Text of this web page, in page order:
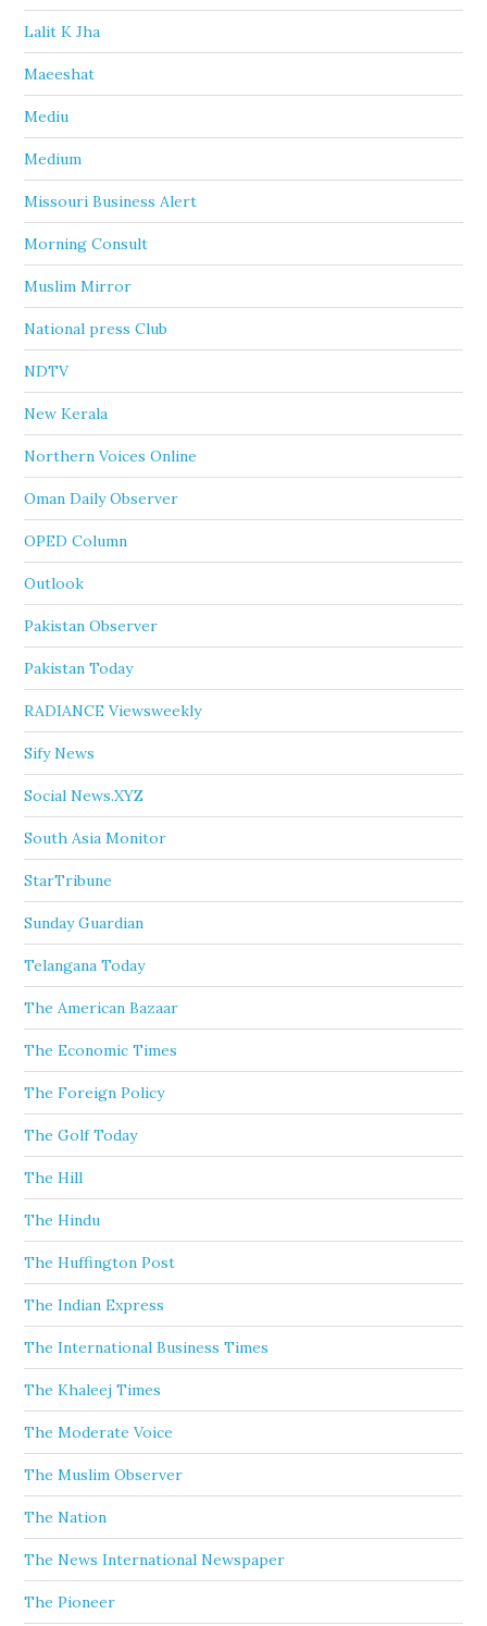
Lalit K Jha
Maeeshat
Mediu
Medium
Missouri Business Alert
Morning Consult
Muslim Mirror
National press Club
NDTV
New Kerala
Northern Voices Online
Oman Daily Observer
OPED Column
Outlook
Pakistan Observer
Pakistan Today
RADIANCE Viewsweekly
Sify News
Social News.XYZ
South Asia Monitor
StarTribune
Sunday Guardian
Telangana Today
The American Bazaar
The Economic Times
The Foreign Policy
The Golf Today
The Hill
The Hindu
The Huffington Post
The Indian Express
The International Business Times
The Khaleej Times
The Moderate Voice
The Muslim Observer
The Nation
The News International Newspaper
The Pioneer